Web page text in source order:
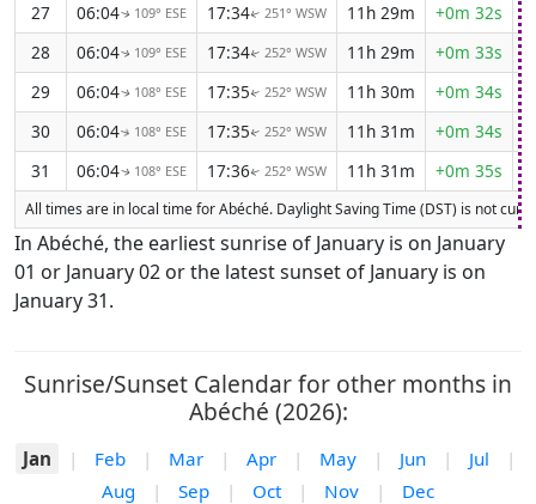
27
06:04↑ 109° ESE 17:34↑ 251° WSW 11h 29m
+0m 32s
28
06:04↑ 109° ESE 17:34↑ 252° WSW 11h 29m
+0m 33s
29
06:04↑ 108° ESE 17:35↑ 252° WSW 11h 30m
+0m 34s
30
06:04↑ 108° ESE 17:35↑ 252° WSW 11h 31m
+0m 34s
31
06:04↑ 108° ESE 17:36↑ 252° WSW 11h 31m +0m 35s
All times are in local time for Abéché. Daylight Saving Time (DST) is not
In Abéché, the earliest sunrise of January is on January
01 or January 02 or the latest sunset of January is on
January 31.
Sunrise/Sunset Calendar for other months in
Abéché (2026):
Jan | Feb | Mar | Apr | May | Jun | Jul
|
Aug
| Sep | Oct | Nov | Dec